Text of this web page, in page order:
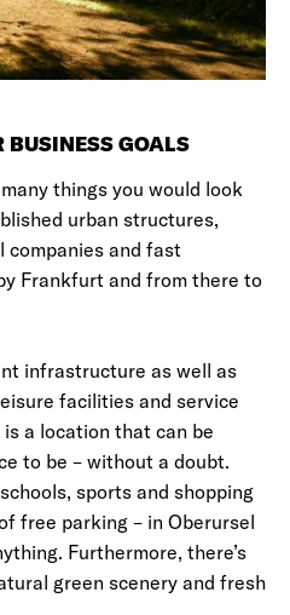
BUSINESS GOALS
things you would look
urban structures,
and fast
Frankfurt and from there to
infrastructure as well as
facilities and service
a location that can be
to be – without a doubt.
sports and shopping
free parking – in Oberursel
Furthermore, there’s
green scenery and fresh